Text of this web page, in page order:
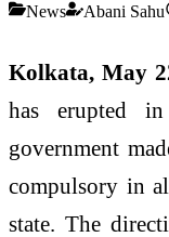
News Abani Sahu
Kolkata, May
has erupted
government
compulsory in
state. The